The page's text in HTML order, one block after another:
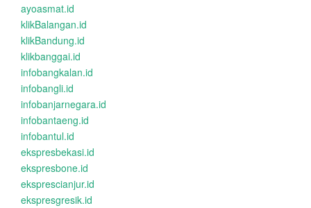
ayoasmat.id
klikBalangan.id
klikBandung.id
klikbanggai.id
infobangkalan.id
infobangli.id
infobanjarnegara.id
infobantaeng.id
infobantul.id
ekspresbekasi.id
ekspresbone.id
eksprescianjur.id
ekspresgresik.id